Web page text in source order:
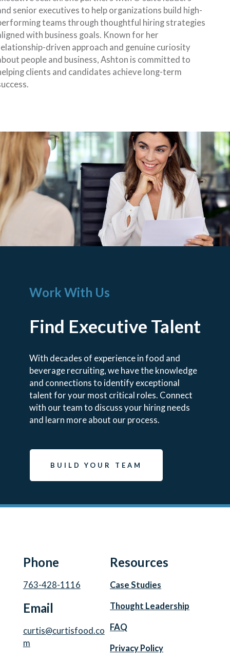
senior executives to help organizations build high-
teams through thoughtful hiring strategies
with business goals. Known for her
driven approach and genuine curiosity
people and business, Ashton is committed to
clients and candidates achieve long-term
Work With Us
Find Executive Talent
With decades of experience in food and
beverage recruiting, we have the knowledge
and connections to identify exceptional
talent for your most critical roles. Connect
with our team to discuss your hiring needs
and learn more about our process.
BUILD YOUR TEAM
Phone
763-428-1116
Email
curtis@curtisfood.co
m
Resources
Case Studies
Thought Leadership
FAQ
Privacy Policy